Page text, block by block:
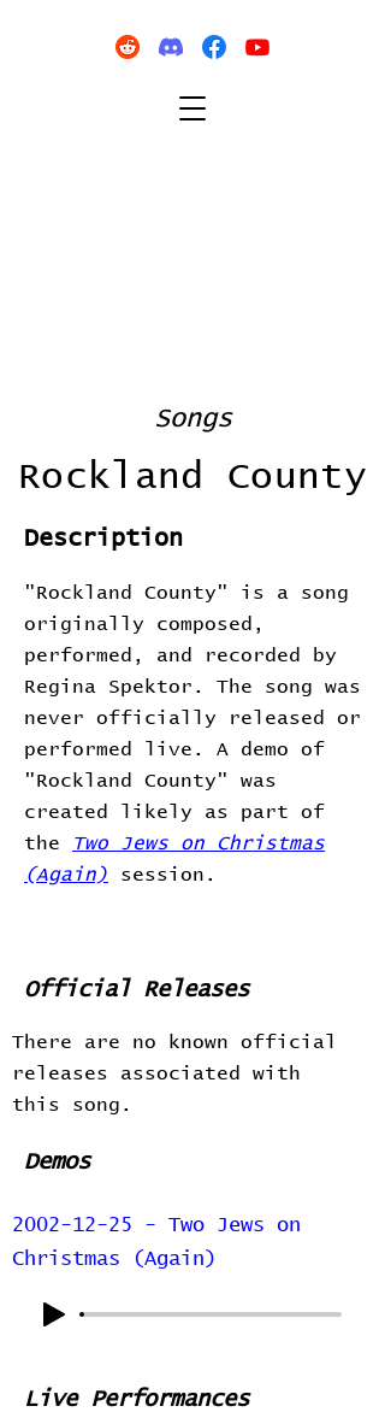
Songs
Rockland County
Description
"Rockland County" is a song
originally composed,
performed, and recorded by
Regina Spektor. The song was
never officially released or
performed live. A demo of
"Rockland County" was
created likely as part of
the
Two Jews on Christmas
(Again) session.
Official Releases
There are no known official
releases associated with
this song.
Demos
2002-12-25 - Two Jews on
Christmas (Again)
Live Performances